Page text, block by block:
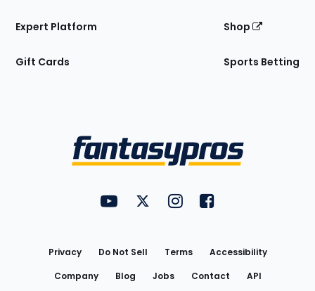
Expert Platform
Gift Cards
Shop
Sports Betting
FantasyPros on YouTube
FantasyPros on Twitter
FantasyPros on Instagram
FantasyPros on
Privacy Do Not Sell Terms
Accessibility
Company
Blog Jobs Contact API